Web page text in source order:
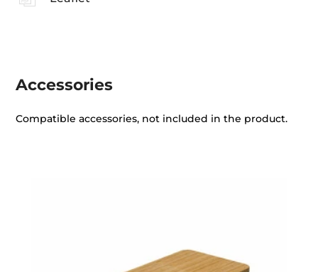
Accessories
Compatible accessories, not included in the product.